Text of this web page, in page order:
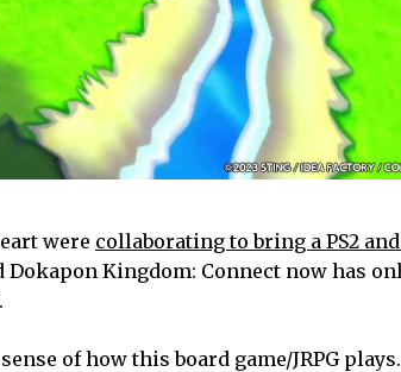
were collaborating to bring a PS2
Kingdom: Connect now has
of how this board game/JRPG